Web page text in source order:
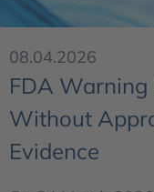
08.04.2026
FDA Warning
Without
Evidence